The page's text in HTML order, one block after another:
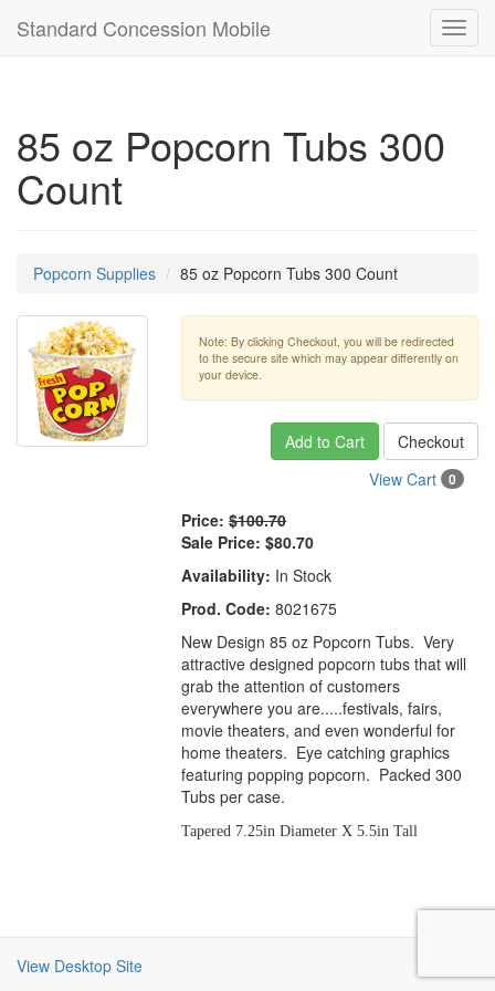
Standard Concession Mobile
85 oz Popcorn Tubs 300
Count
Popcorn Supplies 85 oz Popcorn Tubs 300 Count
Note: By clicking Checkout, you will be redirected
to the secure site which may appear differently on
your device.
Add to Cart
Checkout
View Cart
0
Price: $100.70
Sale Price: $80.70
Availability: In Stock
Prod. Code: 8021675
New Design 85 oz Popcorn Tubs. Very
attractive designed popcorn tubs that will
grab the attention of customers
everywhere you are.....festivals, fairs,
movie theaters, and even wonderful for
home theaters. Eye catching graphics
featuring popping popcorn. Packed 300
Tubs per case.
Tapered 7.25in Diameter X 5.5in Tall
View Desktop Site